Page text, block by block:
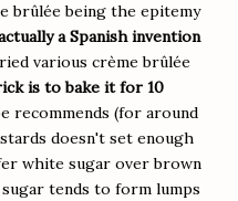
brûlée being the epitemy
a Spanish invention
various crème brûlée
is to bake it for 10
recommends (for around
doesn't set enough
white sugar over brown
tends to form lumps